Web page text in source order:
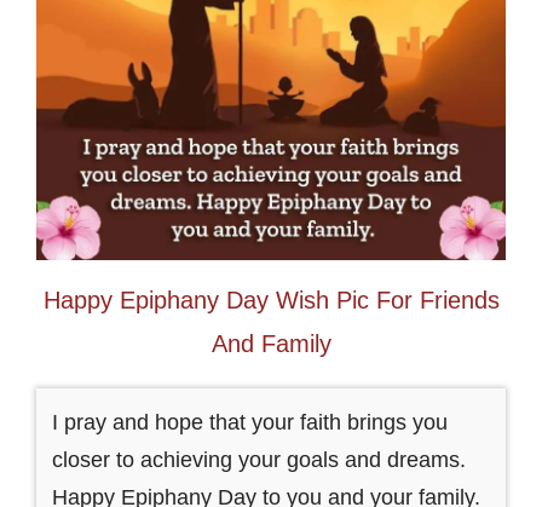
Happy Epiphany Day Wish Pic For Friends
And Family
I pray and hope that your faith brings you
closer to achieving your goals and dreams.
Happy Epiphany Day to you and your family.